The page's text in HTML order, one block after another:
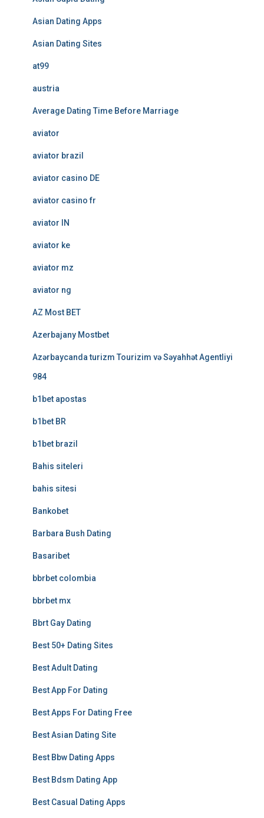
Asian Dating Apps
Asian Dating Sites
at99
austria
Average Dating Time Before Marriage
aviator
aviator brazil
aviator casino DE
aviator casino fr
aviator IN
aviator ke
aviator mz
aviator ng
AZ Most BET
Azerbajany Mostbet
Azərbaycanda turizm Tourizim və Səyahhət Agentliyi
984
b1bet apostas
b1bet BR
b1bet brazil
Bahis siteleri
bahis sitesi
Bankobet
Barbara Bush Dating
Basaribet
bbrbet colombia
bbrbet mx
Bbrt Gay Dating
Best 50+ Dating Sites
Best Adult Dating
Best App For Dating
Best Apps For Dating Free
Best Asian Dating Site
Best Bbw Dating Apps
Best Bdsm Dating App
Best Casual Dating Apps